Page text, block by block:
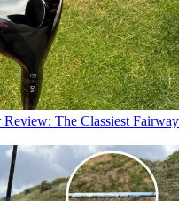
The Classiest Fairway